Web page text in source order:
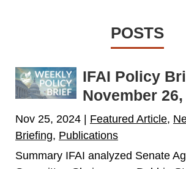
POSTS
IFAI Policy
November 26,
Nov 25, 2024 Featured Article,
Briefing, Publications
Summary IFAI analyzed Senate